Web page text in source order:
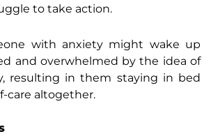
to take action.
with anxiety might wake up
and overwhelmed by the idea of
resulting in them staying in bed
care altogether.